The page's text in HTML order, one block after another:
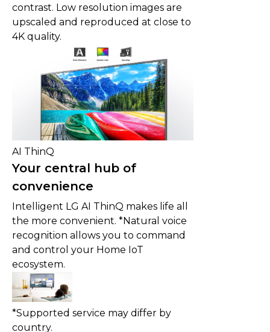
contrast. Low resolution images are
upscaled and reproduced at close to
4K quality.
AI ThinQ
Your central hub of
convenience
Intelligent LG AI ThinQ makes life all
the more convenient. *Natural voice
recognition allows you to command
and control your Home IoT
ecosystem.
*Supported service may differ by
country.